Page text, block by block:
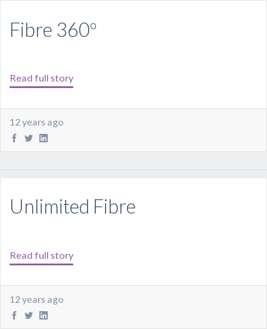
Fibre 360º
Read full story
12 years ago
Unlimited Fibre
Read full story
12 years ago